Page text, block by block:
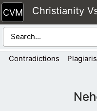
Skip
to
content
Christianity
Contradictions